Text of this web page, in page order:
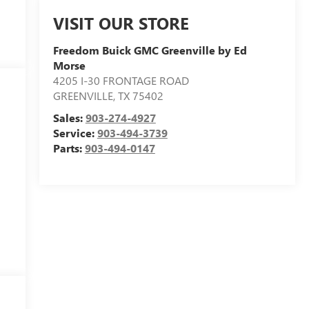
VISIT OUR STORE
Freedom Buick GMC Greenville by Ed
Morse
4205 I-30 FRONTAGE ROAD
GREENVILLE,TX75402
Sales:903-274-4927
Service:903-494-3739
Parts:903-494-0147